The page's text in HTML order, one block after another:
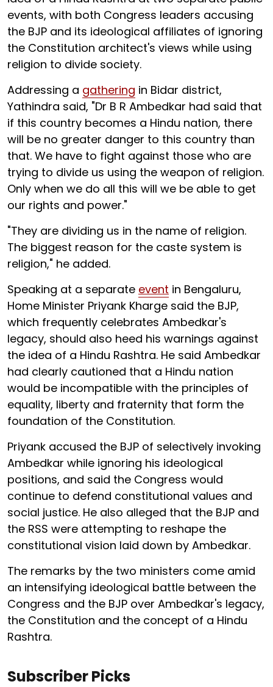
events, with both Congress leaders accusing
the BJP and its ideological affiliates of ignoring
the Constitution architect's views while using
religion to divide society.
Addressing a gathering in Bidar district,
Yathindra said, "Dr B R Ambedkar had said that
if this country becomes a Hindu nation, there
will be no greater danger to this country than
that. We have to fight against those who are
trying to divide us using the weapon of religion.
Only when we do all this will we be able to get
our rights and power."
"They are dividing us in the name of religion.
The biggest reason for the caste system is
religion," he added.
Speaking at a separate event in Bengaluru,
Home Minister Priyank Kharge said the BJP,
which frequently celebrates Ambedkar's
legacy, should also heed his warnings against
the idea of a Hindu Rashtra. He said Ambedkar
had clearly cautioned that a Hindu nation
would be incompatible with the principles of
equality, liberty and fraternity that form the
foundation of the Constitution.
Priyank accused the BJP of selectively invoking
Ambedkar while ignoring his ideological
positions, and said the Congress would
continue to defend constitutional values and
social justice. He also alleged that the BJP and
the RSS were attempting to reshape the
constitutional vision laid down by Ambedkar.
The remarks by the two ministers come amid
an intensifying ideological battle between the
Congress and the BJP over Ambedkar's legacy,
the Constitution and the concept of a Hindu
Rashtra.
Subscriber Picks